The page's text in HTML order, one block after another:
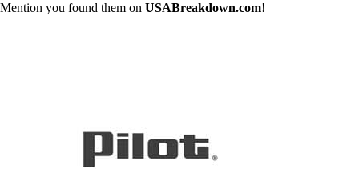
Mention you found them on USABreakdown.com!